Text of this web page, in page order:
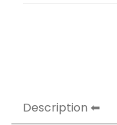
Description